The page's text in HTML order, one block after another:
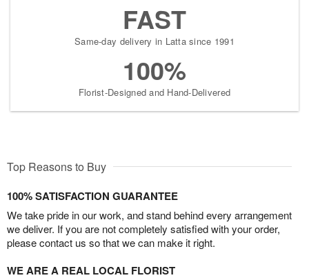
FAST
Same-day delivery in Latta since 1991
100%
Florist-Designed and Hand-Delivered
Top Reasons to Buy
100% SATISFACTION GUARANTEE
We take pride in our work, and stand behind every arrangement
we deliver. If you are not completely satisfied with your order,
please contact us so that we can make it right.
WE ARE A REAL LOCAL FLORIST